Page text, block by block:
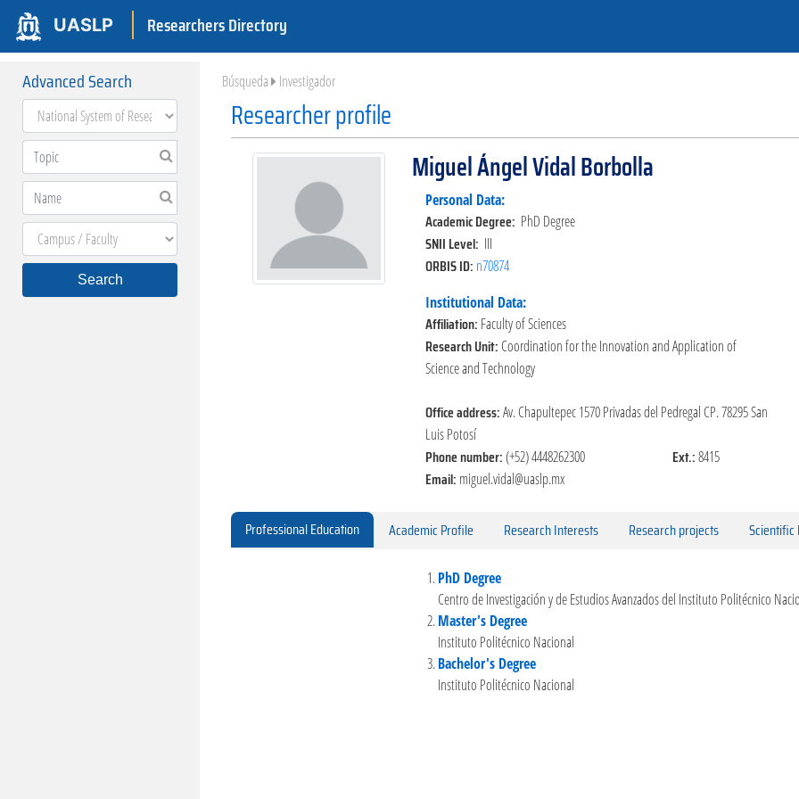
UASLP Researchers Directory
Advanced Search
Search
Búsqueda Investigador
Researcher profile
Miguel Ángel Vidal Borbolla
Personal Data:
Academic Degree: PhD Degree
SNII Level: III
ORBIS ID: n70874
Institutional Data:
Affiliation: Faculty of Sciences
Research Unit: Coordination for the Innovation and Application of
Science and Technology
Office address:Av. Chapultepec 1570 Privadas del Pedregal CP. 78295 San
Luis Potosí
Phone number:(+52) 4448262300 Ext.:8415
Email: miguel.vidal@uaslp.mx
Professional Education Academic Profile Research Interests Research projects Scientific
PhD Degree
Centro de Investigación y de Estudios Avanzados del Instituto Politécnico
Master's Degree
Instituto Politécnico Nacional
Bachelor's Degree
Instituto Politécnico Nacional